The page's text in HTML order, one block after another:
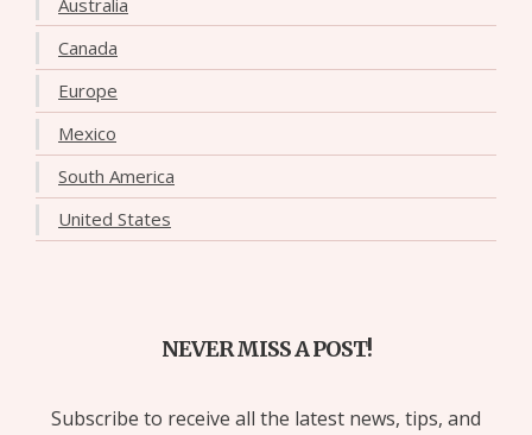
Canada
Europe
Mexico
South America
United States
NEVER MISS A POST!
Subscribe to receive all the latest news, tips, and